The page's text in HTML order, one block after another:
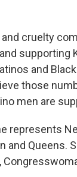
and cruelty
supporting
and
those
men are
represents
Queens.